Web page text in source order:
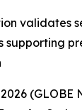
validates
supporting
(GLOBE